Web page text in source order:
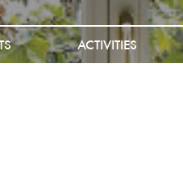
ACTIVITIES